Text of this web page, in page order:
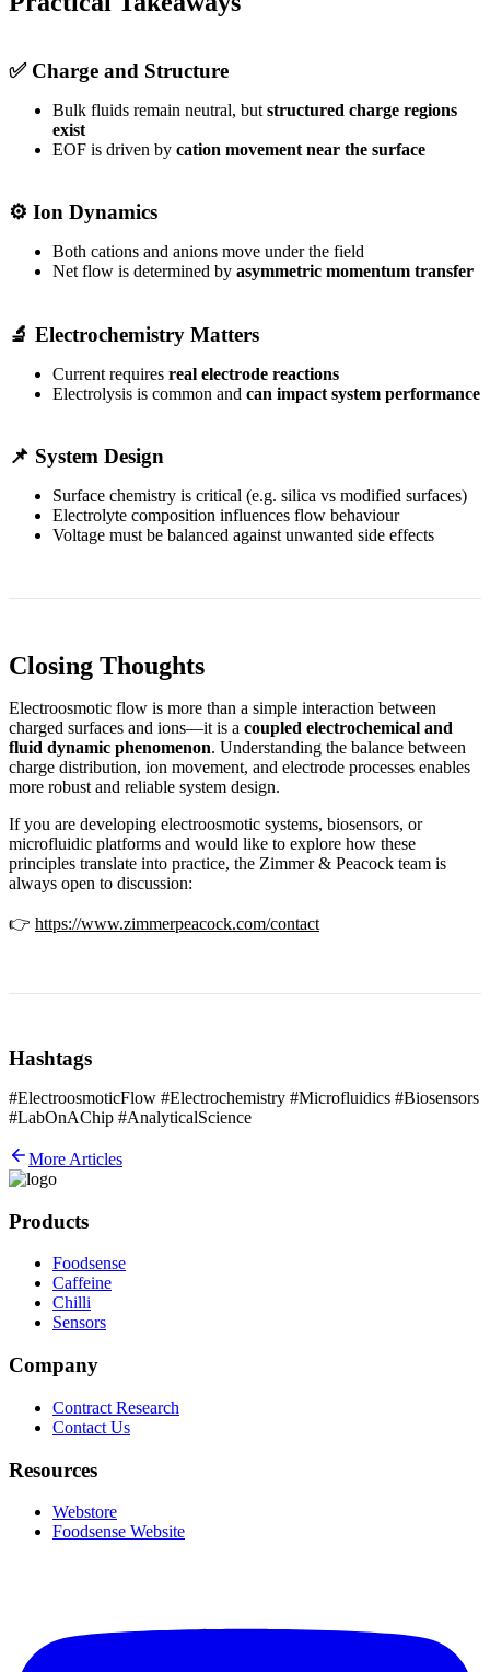
✅ Charge and Structure
Bulk fluids remain neutral, but structured charge regions
exist
EOF is driven by cation movement near the surface
⚙️ Ion Dynamics
Both cations and anions move under the field
Net flow is determined by asymmetric momentum transfer
🔬 Electrochemistry Matters
Current requires real electrode reactions
Electrolysis is common and can impact system performance
📌 System Design
Surface chemistry is critical (e.g. silica vs modified surfaces)
Electrolyte composition influences flow behaviour
Voltage must be balanced against unwanted side effects
Closing Thoughts
Electroosmotic flow is more than a simple interaction between
charged surfaces and ions—it is a coupled electrochemical and
fluid dynamic phenomenon. Understanding the balance between
charge distribution, ion movement, and electrode processes enables
more robust and reliable system design.
If you are developing electroosmotic systems, biosensors, or
microfluidic platforms and would like to explore how these
principles translate into practice, the Zimmer & Peacock team is
always open to discussion:
👉 https://www.zimmerpeacock.com/contact
Hashtags
#ElectroosmoticFlow #Electrochemistry #Microfluidics #Biosensors
#LabOnAChip #AnalyticalScience
More Articles
Products
Foodsense
Caffeine
Chilli
Sensors
Company
Contract Research
Contact Us
Resources
Webstore
Foodsense Website